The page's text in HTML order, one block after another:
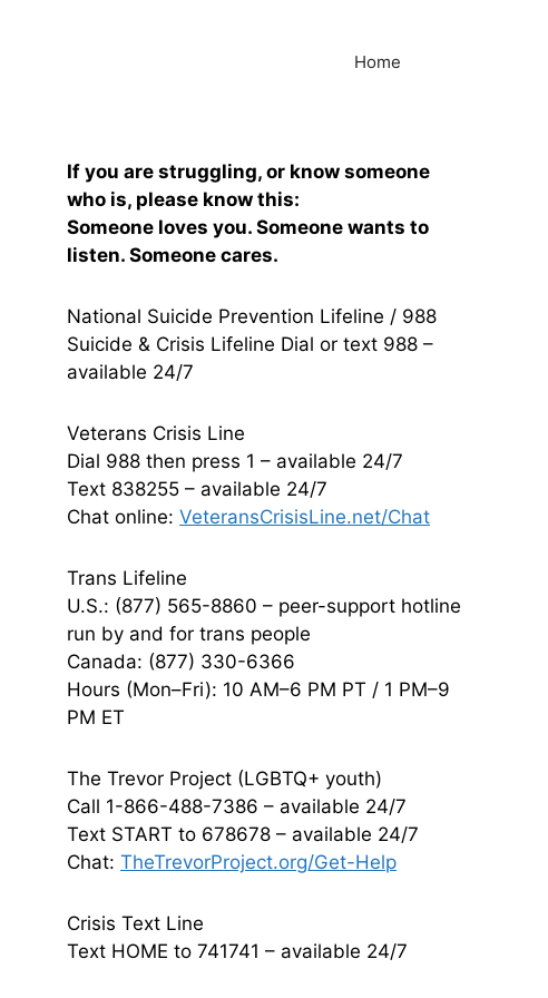
Home
If you are struggling, or know someone
who is, please know this:
Someone loves you. Someone wants to
listen. Someone cares.
National Suicide Prevention Lifeline / 988
Suicide & Crisis Lifeline Dial or text 988 –
available 24/7
Veterans Crisis Line
Dial 988 then press 1 – available 24/7
Text 838255 – available 24/7
Chat online: VeteransCrisisLine.net/Chat
Trans Lifeline
U.S.: (877) 565-8860 – peer-support hotline
run by and for trans people
Canada: (877) 330-6366
Hours (Mon–Fri): 10 AM–6 PM PT / 1 PM–9
PM ET
The Trevor Project (LGBTQ+ youth)
Call 1-866-488-7386 – available 24/7
Text START to 678678 – available 24/7
Chat: TheTrevorProject.org/Get-Help
Crisis Text Line
Text HOME to 741741 – available 24/7